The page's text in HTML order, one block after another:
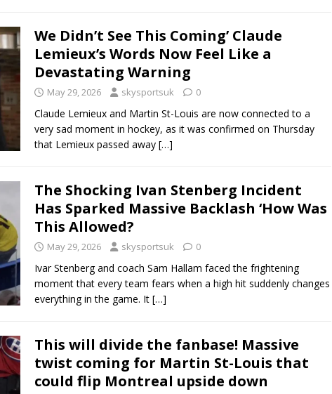
We Didn’t See This Coming’ Claude
Lemieux’s Words Now Feel Like a
Devastating Warning
May 29, 2026 skysportsuk 0
Claude Lemieux and Martin St-Louis are now connected to a
very sad moment in hockey, as it was confirmed on Thursday
that Lemieux passed away […]
The Shocking Ivan Stenberg Incident
Has Sparked Massive Backlash ‘How Was
This Allowed?
May 29, 2026 skysportsuk 0
Ivar Stenberg and coach Sam Hallam faced the frightening
moment that every team fears when a high hit suddenly changes
everything in the game. It […]
This will divide the fanbase! Massive
twist coming for Martin St-Louis that
could flip Montreal upside down